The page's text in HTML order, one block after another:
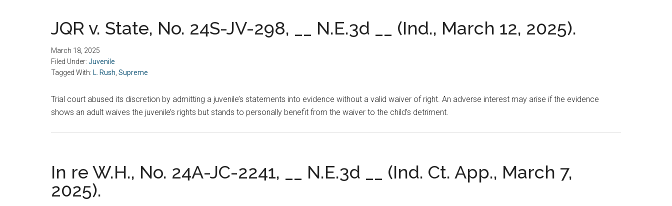
JQR v. State, No. 24S-JV-298, __ N.E.3d __ (Ind., March 12, 2025).
March 18, 2025
Filed Under: Juvenile
Tagged With: L. Rush Supreme
Trial court abused its discretion by admitting a juvenile’s statements into evidence without a valid waiver of right. An adverse interest may arise if the evidence
shows an adult waives the juvenile’s rights but stands to personally benefit from the waiver to the child’s detriment.
In re W.H., No. 24A-JC-2241, __ N.E.3d __ (Ind. Ct. App., March 7,
2025).